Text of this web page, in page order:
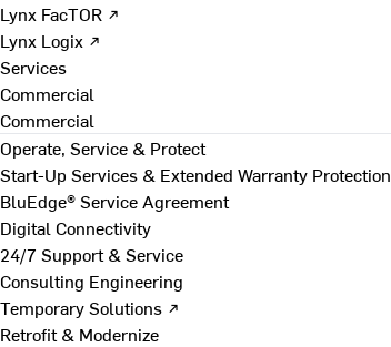
Lynx FacTOR ↗
Lynx Logix ↗
Services
Commercial
Commercial
Operate, Service & Protect
Start-Up Services & Extended Warranty Protection
BluEdge® Service Agreement
Digital Connectivity
24/7 Support & Service
Consulting Engineering
Temporary Solutions ↗
Retrofit & Modernize